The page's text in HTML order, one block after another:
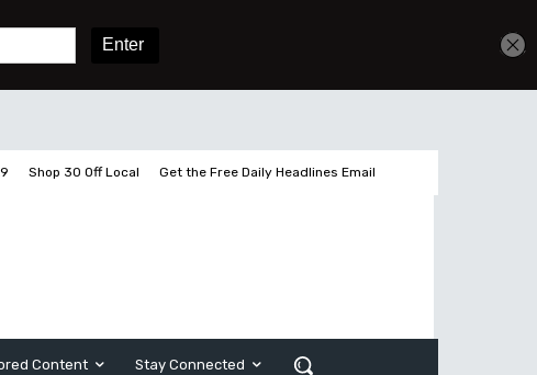
Shop 30 Off Local Get the Free Daily Headlines Email
Content Stay Connected